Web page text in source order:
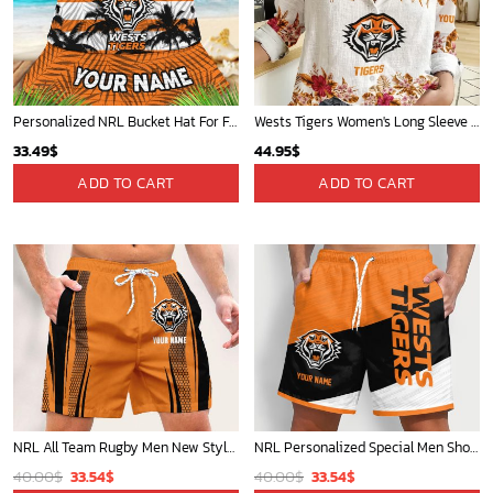
Personalized NRL Bucket Hat For Fan - Limited Edition
33.49$
ADD TO CART
Wests Tigers Women's Long Sleeve Shirt Slub Linen Personalized Gift For Footy fans
44.95$
ADD TO CART
NRL All Team Rugby Men New Style Short Pant Custom Any Name Gifts For
40.00$ Original
33.54$Current
NRL Personalized Special Men Short Pants New Gifts For Fans - Limited
40.00$ Original
33.54$Current